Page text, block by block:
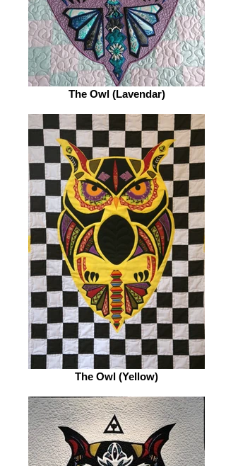
The Owl (Lavendar)
The Owl (Yellow)